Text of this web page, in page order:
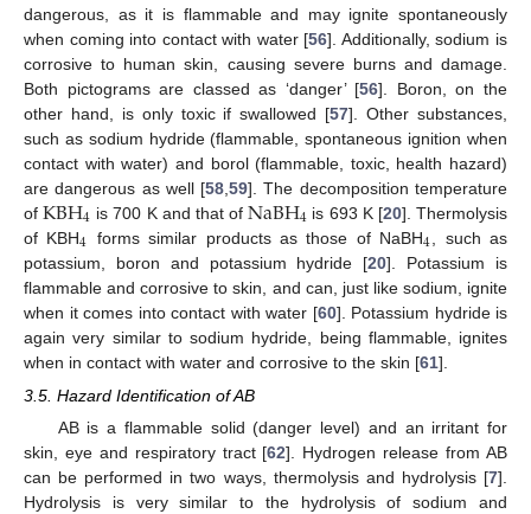
dangerous, as it is flammable and may ignite spontaneously
when coming into contact with water [56]. Additionally, sodium is
corrosive to human skin, causing severe burns and damage.
Both pictograms are classed as ‘danger’ [56]. Boron, on the
other hand, is only toxic if swallowed [57]. Other substances,
such as sodium hydride (flammable, spontaneous ignition when
contact with water) and borol (flammable, toxic, health hazard)
are dangerous as well [58 ,59]. The decomposition temperature
ofKBH4 is 700 K and that ofNaBH4 is 693 K [20]. Thermolysis
of KBH4 forms similar products as those of NaBH4 , such as
potassium, boron and potassium hydride [20]. Potassium is
flammable and corrosive to skin, and can, just like sodium, ignite
when it comes into contact with water [60]. Potassium hydride is
again very similar to sodium hydride, being flammable, ignites
when in contact with water and corrosive to the skin [61].
3.5. Hazard Identification of AB
AB is a flammable solid (danger level) and an irritant for
skin, eye and respiratory tract [62]. Hydrogen release from AB
can be performed in two ways, thermolysis and hydrolysis [7].
Hydrolysis is very similar to the hydrolysis of sodium and